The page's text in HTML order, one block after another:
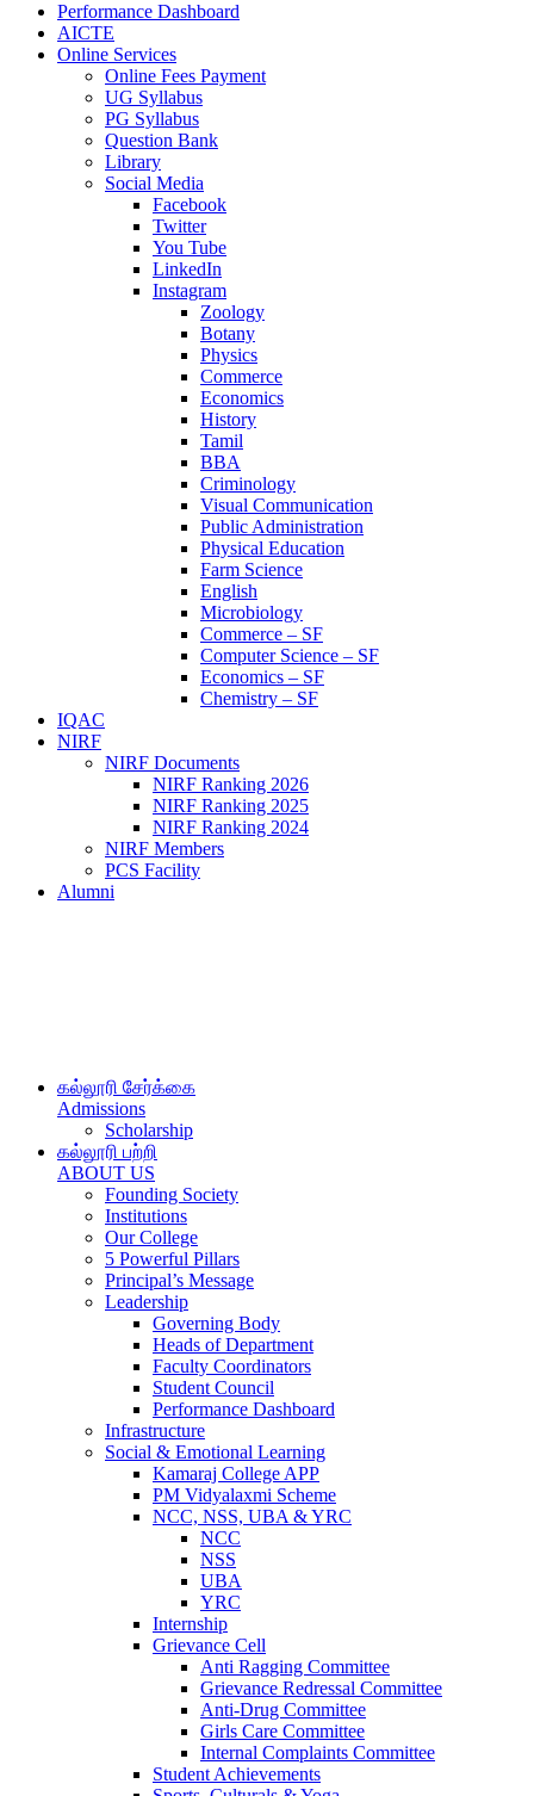
Performance Dashboard
AICTE
Online Services
Online Fees Payment
UG Syllabus
PG Syllabus
Question Bank
Library
Social Media
Facebook
Twitter
You Tube
LinkedIn
Instagram
Zoology
Botany
Physics
Commerce
Economics
History
Tamil
BBA
Criminology
Visual Communication
Public Administration
Physical Education
Farm Science
English
Microbiology
Commerce – SF
Computer Science – SF
Economics – SF
Chemistry – SF
IQAC
NIRF
NIRF Documents
NIRF Ranking 2026
NIRF Ranking 2025
NIRF Ranking 2024
NIRF Members
PCS Facility
Alumni
கல்லூரி சேர்க்கை
Admissions
Scholarship
கல்லூரி பற்றி
ABOUT US
Founding Society
Institutions
Our College
5 Powerful Pillars
Principal’s Message
Leadership
Governing Body
Heads of Department
Faculty Coordinators
Student Council
Performance Dashboard
Infrastructure
Social & Emotional Learning
Kamaraj College APP
PM Vidyalaxmi Scheme
NCC, NSS, UBA & YRC
NCC
NSS
UBA
YRC
Internship
Grievance Cell
Anti Ragging Committee
Grievance Redressal Committee
Anti-Drug Committee
Girls Care Committee
Internal Complaints Committee
Student Achievements